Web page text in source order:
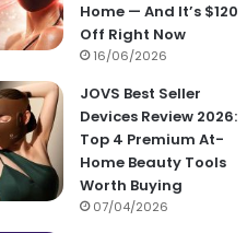
Home — And It’s $120
Off Right Now
16/06/2026
JOVS Best Seller
Devices Review 2026:
Top 4 Premium At-
Home Beauty Tools
Worth Buying
07/04/2026